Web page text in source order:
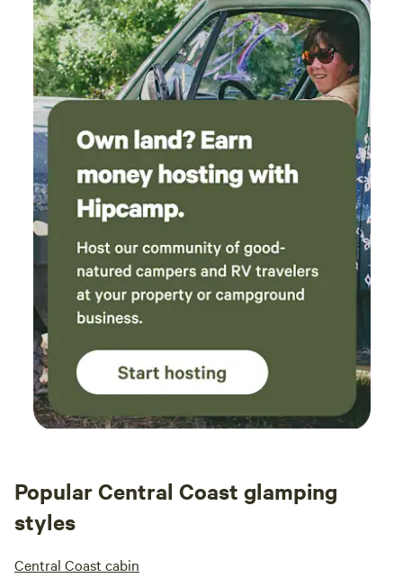
exploring, sightseeing, or simply experiencing everything
the Santa Cruz Mountains and nearby town offer. The Tree
House or "Wood Tent": This little home in the trees is
unique and can be considered an alternative to camping.
Features that combine both “tiny cabin" and "camping",
there are plenty of the amenities that will make it feel like a
comfy getaway spot. A ladder leads to loft which houses
twin mattress.
Popular Central Coast glamping
styles
Central Coast cabin